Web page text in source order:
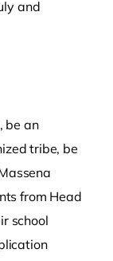
and
be an
tribe, be
from Head
school